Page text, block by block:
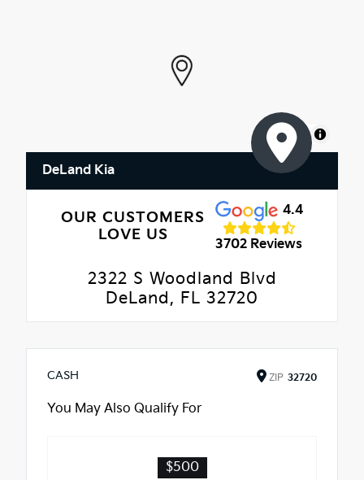
MapLibre
DeLand Kia
OUR CUSTOMERS
LOVE US
4.4
3702 Reviews
2322 S Woodland Blvd
DeLand, FL 32720
CASH ZIP 32720
You May Also Qualify For
$500